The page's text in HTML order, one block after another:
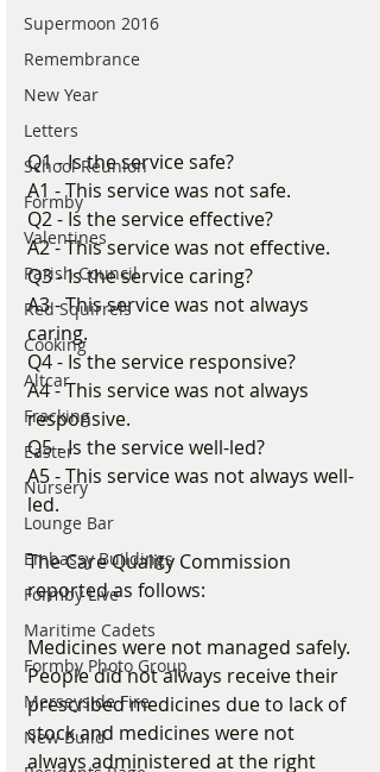
Supermoon 2016
Remembrance
New Year
Letters
School Reunion
Formby
Valentines
Parish Council
Red Squirrels
Cooking
Altcar
Fracking
Easter
Nursery
Lounge Bar
Embassy Buildings
Formby Live
Maritime Cadets
Formby Photo Group
Merseyside Fire
New Build
Q1 - Is the service safe?
A1 - This service was not safe.
Q2 - Is the service effective?
A2 - This service was not effective.
Q3 - Is the service caring?
A3 - This service was not always
caring.
Q4 - Is the service responsive?
A4 - This service was not always
responsive.
Q5 - Is the service well-led?
A5 - This service was not always well-
led.
The Care Quality Commission
reported as follows:
Medicines were not managed safely.
People did not always receive their
prescribed medicines due to lack of
stock and medicines were not
always administered at the right